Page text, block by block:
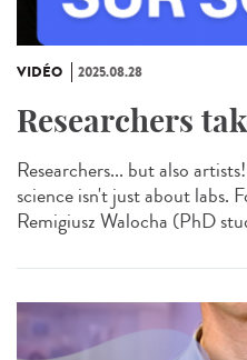
VIDÉO 2025.08.28
Researchers
Researchers... but also
science isn't just about labs.
Remigiusz Walocha (PhD